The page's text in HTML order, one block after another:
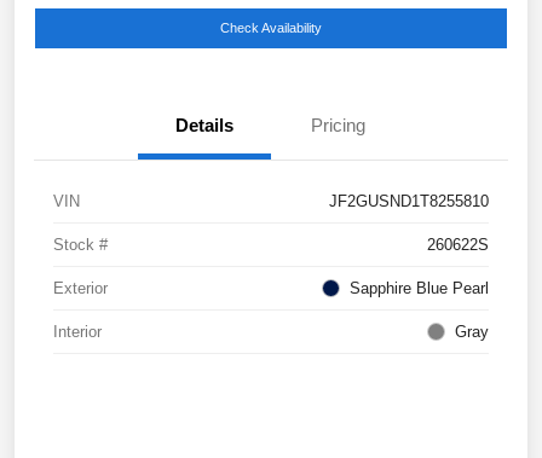
Check Availability
Details Pricing
VIN JF2GUSND1T8255810
Stock # 260622S
Exterior Sapphire Blue Pearl
Interior Gray